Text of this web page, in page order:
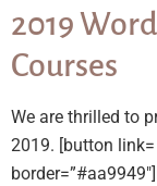
2019
Courses
We are thrilled to
2019. [button link=